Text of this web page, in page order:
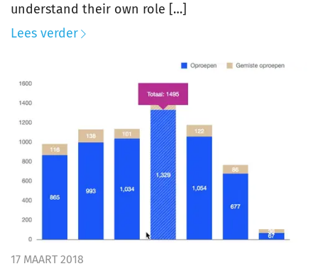
understand their own role […]
Lees verder
17 MAART 2018